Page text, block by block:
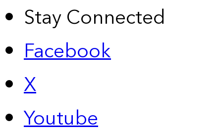
Stay Connected
Facebook
X
Youtube